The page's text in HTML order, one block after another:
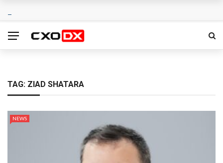
TAG: ZIAD SHATARA
NEWS